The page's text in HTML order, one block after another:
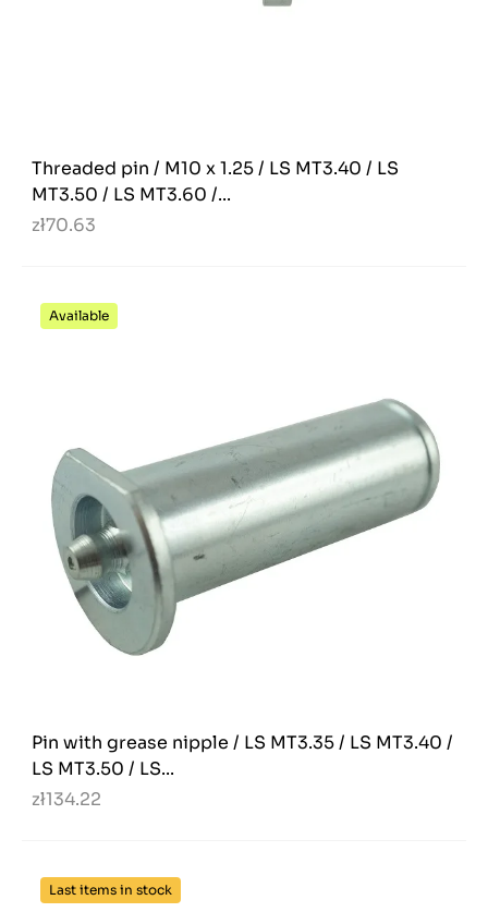
Threaded pin / M10 x 1.25 / LS MT3.40 / LS
MT3.50 / LS MT3.60 /...
zł70.63
Available
Pin with grease nipple / LS MT3.35 / LS MT3.40 /
LS MT3.50 / LS...
zł134.22
Last items in stock